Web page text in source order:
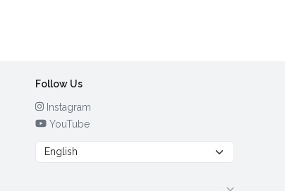
Follow Us
Instagram
YouTube